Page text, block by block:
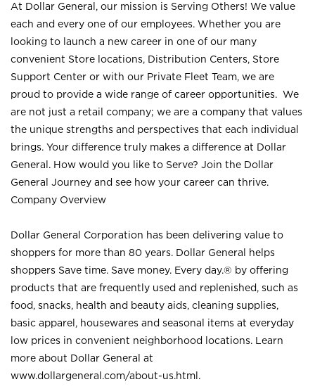
At Dollar General, our mission is Serving Others! We value
each and every one of our employees. Whether you are
looking to launch a new career in one of our many
convenient Store locations, Distribution Centers, Store
Support Center or with our Private Fleet Team, we are
proud to provide a wide range of career opportunities. We
are not just a retail company; we are a company that values
the unique strengths and perspectives that each individual
brings. Your difference truly makes a difference at Dollar
General. How would you like to Serve? Join the Dollar
General Journey and see how your career can thrive.
Company Overview
Dollar General Corporation has been delivering value to
shoppers for more than 80 years. Dollar General helps
shoppers Save time. Save money. Every day.® by offering
products that are frequently used and replenished, such as
food, snacks, health and beauty aids, cleaning supplies,
basic apparel, housewares and seasonal items at everyday
low prices in convenient neighborhood locations. Learn
more about Dollar General at
www.dollargeneral.com/about-us.html .